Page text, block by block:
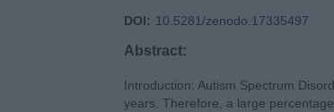
DOI: 10.5281/zenodo.17335497
Abstract:
Introduction: Autism Spectrum
years. Therefore, a large